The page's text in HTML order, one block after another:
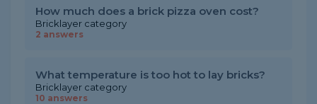
How much does a brick pizza oven cost?
Bricklayer category
2 answers
What temperature is too hot to lay bricks?
Bricklayer category
10 answers